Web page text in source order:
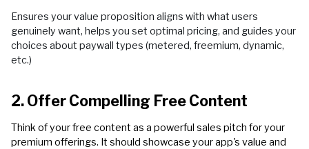
Ensures your value proposition aligns with what users
genuinely want, helps you set optimal pricing, and guides your
choices about paywall types (metered, freemium, dynamic,
etc.)
2. Offer Compelling Free Content
Think of your free content as a powerful sales pitch for your
premium offerings. It should showcase your app's value and